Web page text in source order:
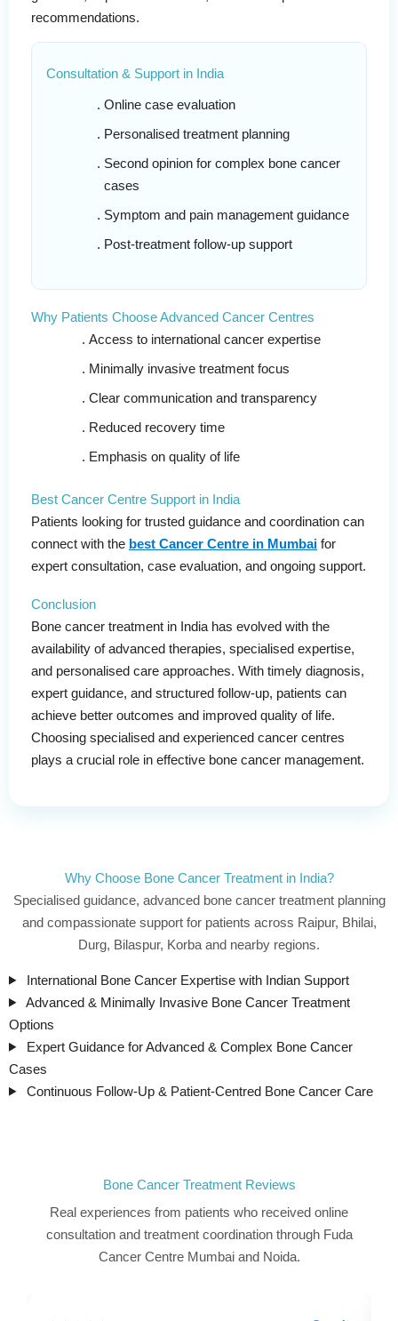
recommendations.
Consultation & Support in India
Online case evaluation
Personalised treatment planning
Second opinion for complex bone cancer
cases
Symptom and pain management guidance
Post-treatment follow-up support
Why Patients Choose Advanced Cancer Centres
Access to international cancer expertise
Minimally invasive treatment focus
Clear communication and transparency
Reduced recovery time
Emphasis on quality of life
Best Cancer Centre Support in India
Patients looking for trusted guidance and coordination can
connect with the best Cancer Centre in Mumbai for
expert consultation, case evaluation, and ongoing support.
Conclusion
Bone cancer treatment in India has evolved with the
availability of advanced therapies, specialised expertise,
and personalised care approaches. With timely diagnosis,
expert guidance, and structured follow-up, patients can
achieve better outcomes and improved quality of life.
Choosing specialised and experienced cancer centres
plays a crucial role in effective bone cancer management.
Why Choose Bone Cancer Treatment in India?
Specialised guidance, advanced bone cancer treatment planning
and compassionate support for patients across Raipur, Bhilai,
Durg, Bilaspur, Korba and nearby regions.
International Bone Cancer Expertise with Indian Support
Advanced & Minimally Invasive Bone Cancer Treatment
Options
Expert Guidance for Advanced & Complex Bone Cancer
Cases
Continuous Follow-Up & Patient-Centred Bone Cancer Care
Bone Cancer Treatment Reviews
Real experiences from patients who received online
consultation and treatment coordination through Fuda
Cancer Centre Mumbai and Noida.